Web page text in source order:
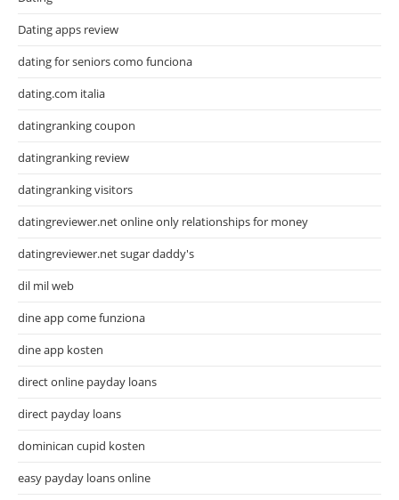
Dating apps review
dating for seniors como funciona
dating.com italia
datingranking coupon
datingranking review
datingranking visitors
datingreviewer.net online only relationships for money
datingreviewer.net sugar daddy's
dil mil web
dine app come funziona
dine app kosten
direct online payday loans
direct payday loans
dominican cupid kosten
easy payday loans online